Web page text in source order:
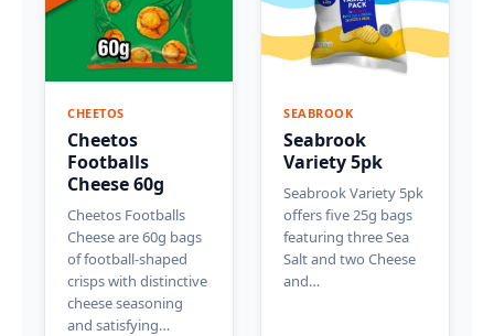
CHEETOS
Cheetos
Footballs
Cheese 60g
Cheetos Footballs
Cheese are 60g bags
of football-shaped
crisps with distinctive
cheese seasoning
and satisfying…
SEABROOK
Seabrook
Variety 5pk
Seabrook Variety 5pk
offers five 25g bags
featuring three Sea
Salt and two Cheese
and…